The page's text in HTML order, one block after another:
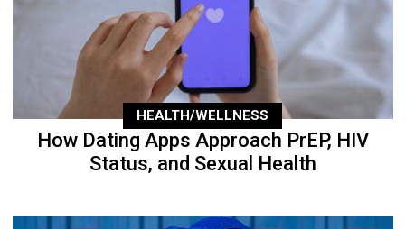
HEALTH/WELLNESS
How Dating Apps Approach PrEP, HIV
Status, and Sexual Health